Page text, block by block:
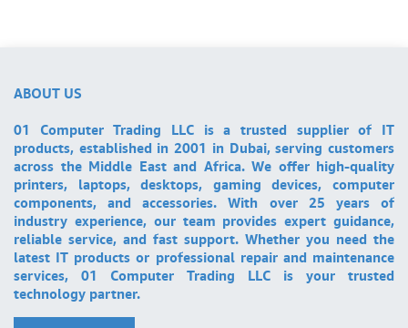
ABOUT US
01 Computer Trading LLC is a trusted supplier of IT
products, established in 2001 in Dubai, serving customers
across the Middle East and Africa. We offer high-quality
printers, laptops, desktops, gaming devices, computer
components, and accessories. With over 25 years of
industry experience, our team provides expert guidance,
reliable service, and fast support. Whether you need the
latest IT products or professional repair and maintenance
services, 01 Computer Trading LLC is your trusted
technology partner.